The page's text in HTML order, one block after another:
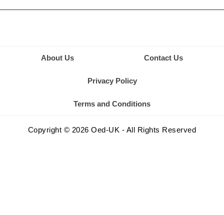
About Us Contact Us
Privacy Policy
Terms and Conditions
Copyright © 2026 Oed-UK - All Rights Reserved